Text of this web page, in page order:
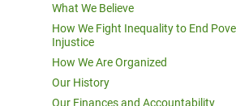
What We Believe
How We Fight Inequality to End
Injustice
How We Are Organized
Our History
Our Finances and Accountability